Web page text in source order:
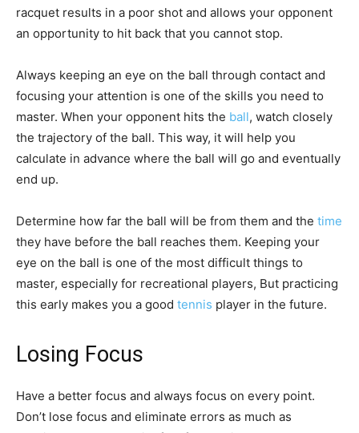
racquet results in a poor shot and allows your opponent
an opportunity to hit back that you cannot stop.
Always keeping an eye on the ball through contact and
focusing your attention is one of the skills you need to
master. When your opponent hits the ball, watch closely
the trajectory of the ball. This way, it will help you
calculate in advance where the ball will go and eventually
end up.
Determine how far the ball will be from them and the time
they have before the ball reaches them. Keeping your
eye on the ball is one of the most difficult things to
master, especially for recreational players, But practicing
this early makes you a good tennis player in the future.
Losing Focus
Have a better focus and always focus on every point.
Don’t lose focus and eliminate errors as much as